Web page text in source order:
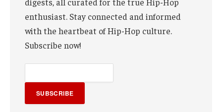
enthusiast. Stay connected and informed
with the heartbeat of Hip-Hop culture.
Subscribe now!
SUBSCRIBE